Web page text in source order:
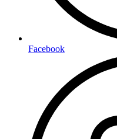
Facebook